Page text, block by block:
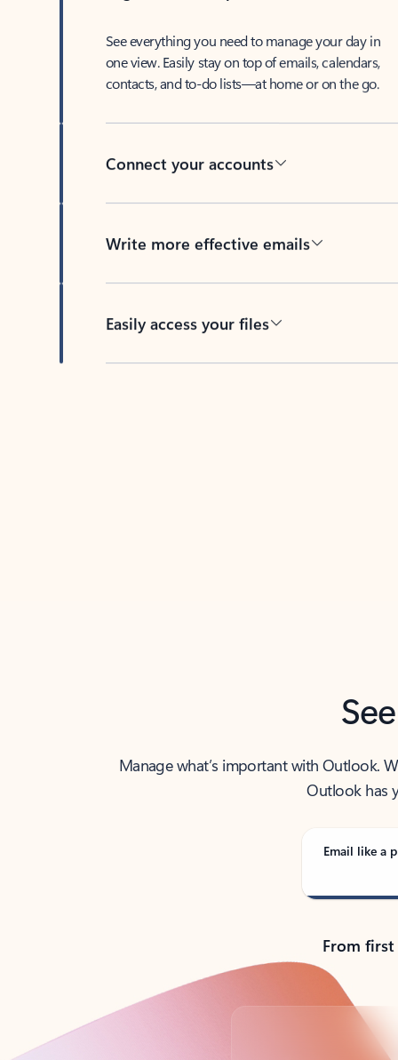
See everything you need to manage your day in
one view. Easily stay on top of emails, calendars,
contacts, and to-do lists—at home or on the go.
Connect your accounts
Write more effective emails
Easily access your files
Manage what’s important with Outlook.
Outlook has
Email like a
From